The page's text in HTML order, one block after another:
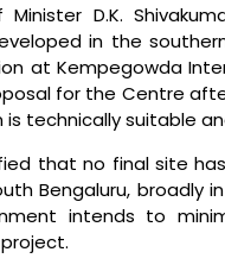
Minister D.K.
in the
at Kempegowda
for the Centre
technically suitable
that no final site
Bengaluru, broadly
intends to